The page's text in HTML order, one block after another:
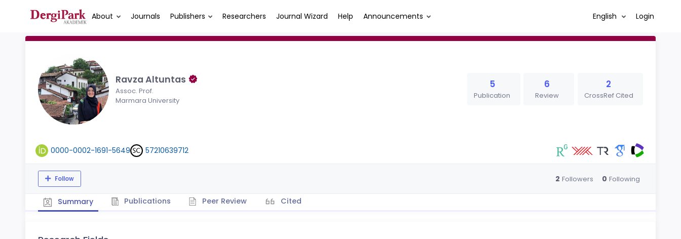
About Journals Publishers Researchers Journal Wizard Help Announcements English Login
Ravza Altuntas
Assoc. Prof.
Marmara University
5
Publication
6
Review
2
CrossRef Cited
0000-0002-1691-5649 57210639712
Follow 2 Followers 0 Following
Summary Publications Peer Review Cited